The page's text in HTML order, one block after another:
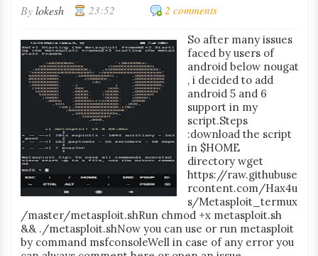
Bylokesh 23:52 2 comments
So after many issues
faced by users of
android below nougat
, i decided to add
android 5 and 6
support in my
script.Steps
:download the script
in $HOME
directory wget
https://raw.githubuse
rcontent.com/Hax4u
s/Metasploit_termux
/master/metasploit.shRun chmod +x metasploit.sh
&& ./metasploit.shNow you can use or run metasploit
by command msfconsoleWell in case of any error you